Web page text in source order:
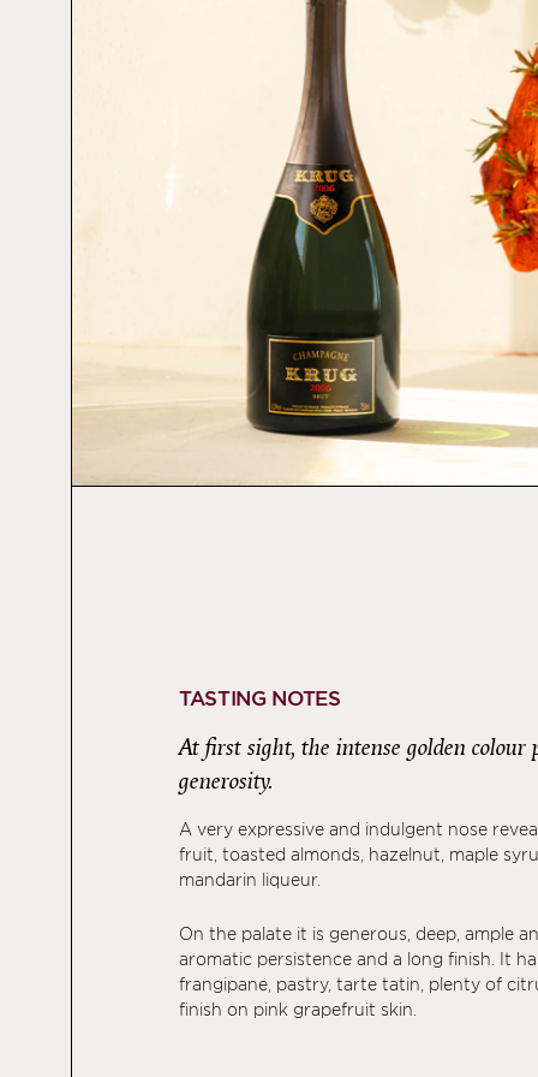
TASTING NOTES
At first sight, the intense golden colour
generosity.
A very expressive and indulgent nose
fruit, toasted almonds, hazelnut, maple
mandarin liqueur.
On the palate it is generous, deep, ample
aromatic persistence and a long finish. It
frangipane, pastry, tarte tatin, plenty of
finish on pink grapefruit skin.